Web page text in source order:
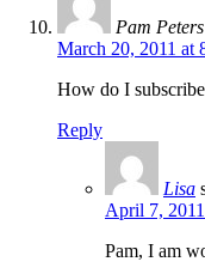
Pam Peters
March 20, 2011 at
How do I
Reply
Lisa
April 7,
Pam, I am